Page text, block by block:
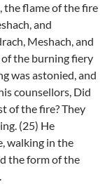
the flame of the fire
and
Meshach, and
the burning fiery
was astonied, and
counsellors, Did
of the fire? They
(25) He
walking in the
the form of the